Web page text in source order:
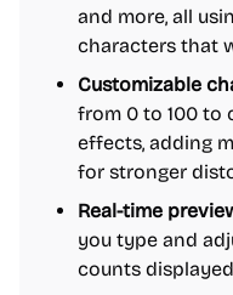
and more, all
characters that
Customizable
from 0 to 100 to
effects, adding
for stronger
Real-time
you type and
counts